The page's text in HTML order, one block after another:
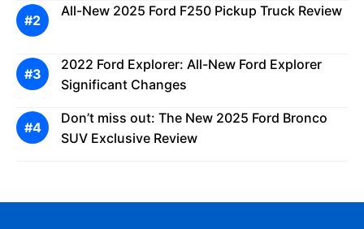
All-New 2025 Ford F250 Pickup Truck Review
2022 Ford Explorer: All-New Ford Explorer
Significant Changes
Don’t miss out: The New 2025 Ford Bronco
SUV Exclusive Review